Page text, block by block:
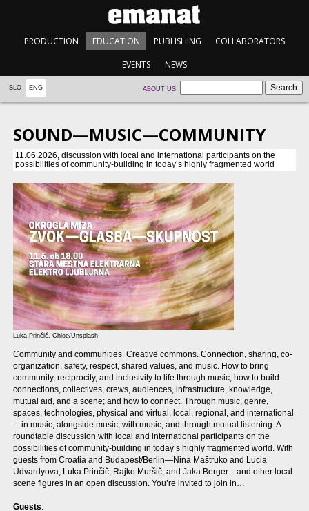
PRODUCTION EDUCATION PUBLISHING COLLABORATORS
EVENTS NEWS
SLO ENG ABOUT US
SOUND—MUSIC—COMMUNITY
11.06.2026, discussion with local and international participants on the
possibilities of community-building in today’s highly fragmented world
Luka Prinčič, Chloe/Unsplash
Community and communities. Creative commons. Connection, sharing, co-
organization, safety, respect, shared values, and music. How to bring
community, reciprocity, and inclusivity to life through music; how to build
connections, collectives, crews, audiences, infrastructure, knowledge,
mutual aid, and a scene; and how to connect. Through music, genre,
spaces, technologies, physical and virtual, local, regional, and international
—in music, alongside music, with music, and through mutual listening. A
roundtable discussion with local and international participants on the
possibilities of community-building in today’s highly fragmented world. With
guests from Croatia and Budapest/Berlin—Nina Maštruko and Lucia
Udvardyova, Luka Prinčič, Rajko Muršič, and Jaka Berger—and other local
scene figures in an open discussion. You’re invited to join in…
Guests: